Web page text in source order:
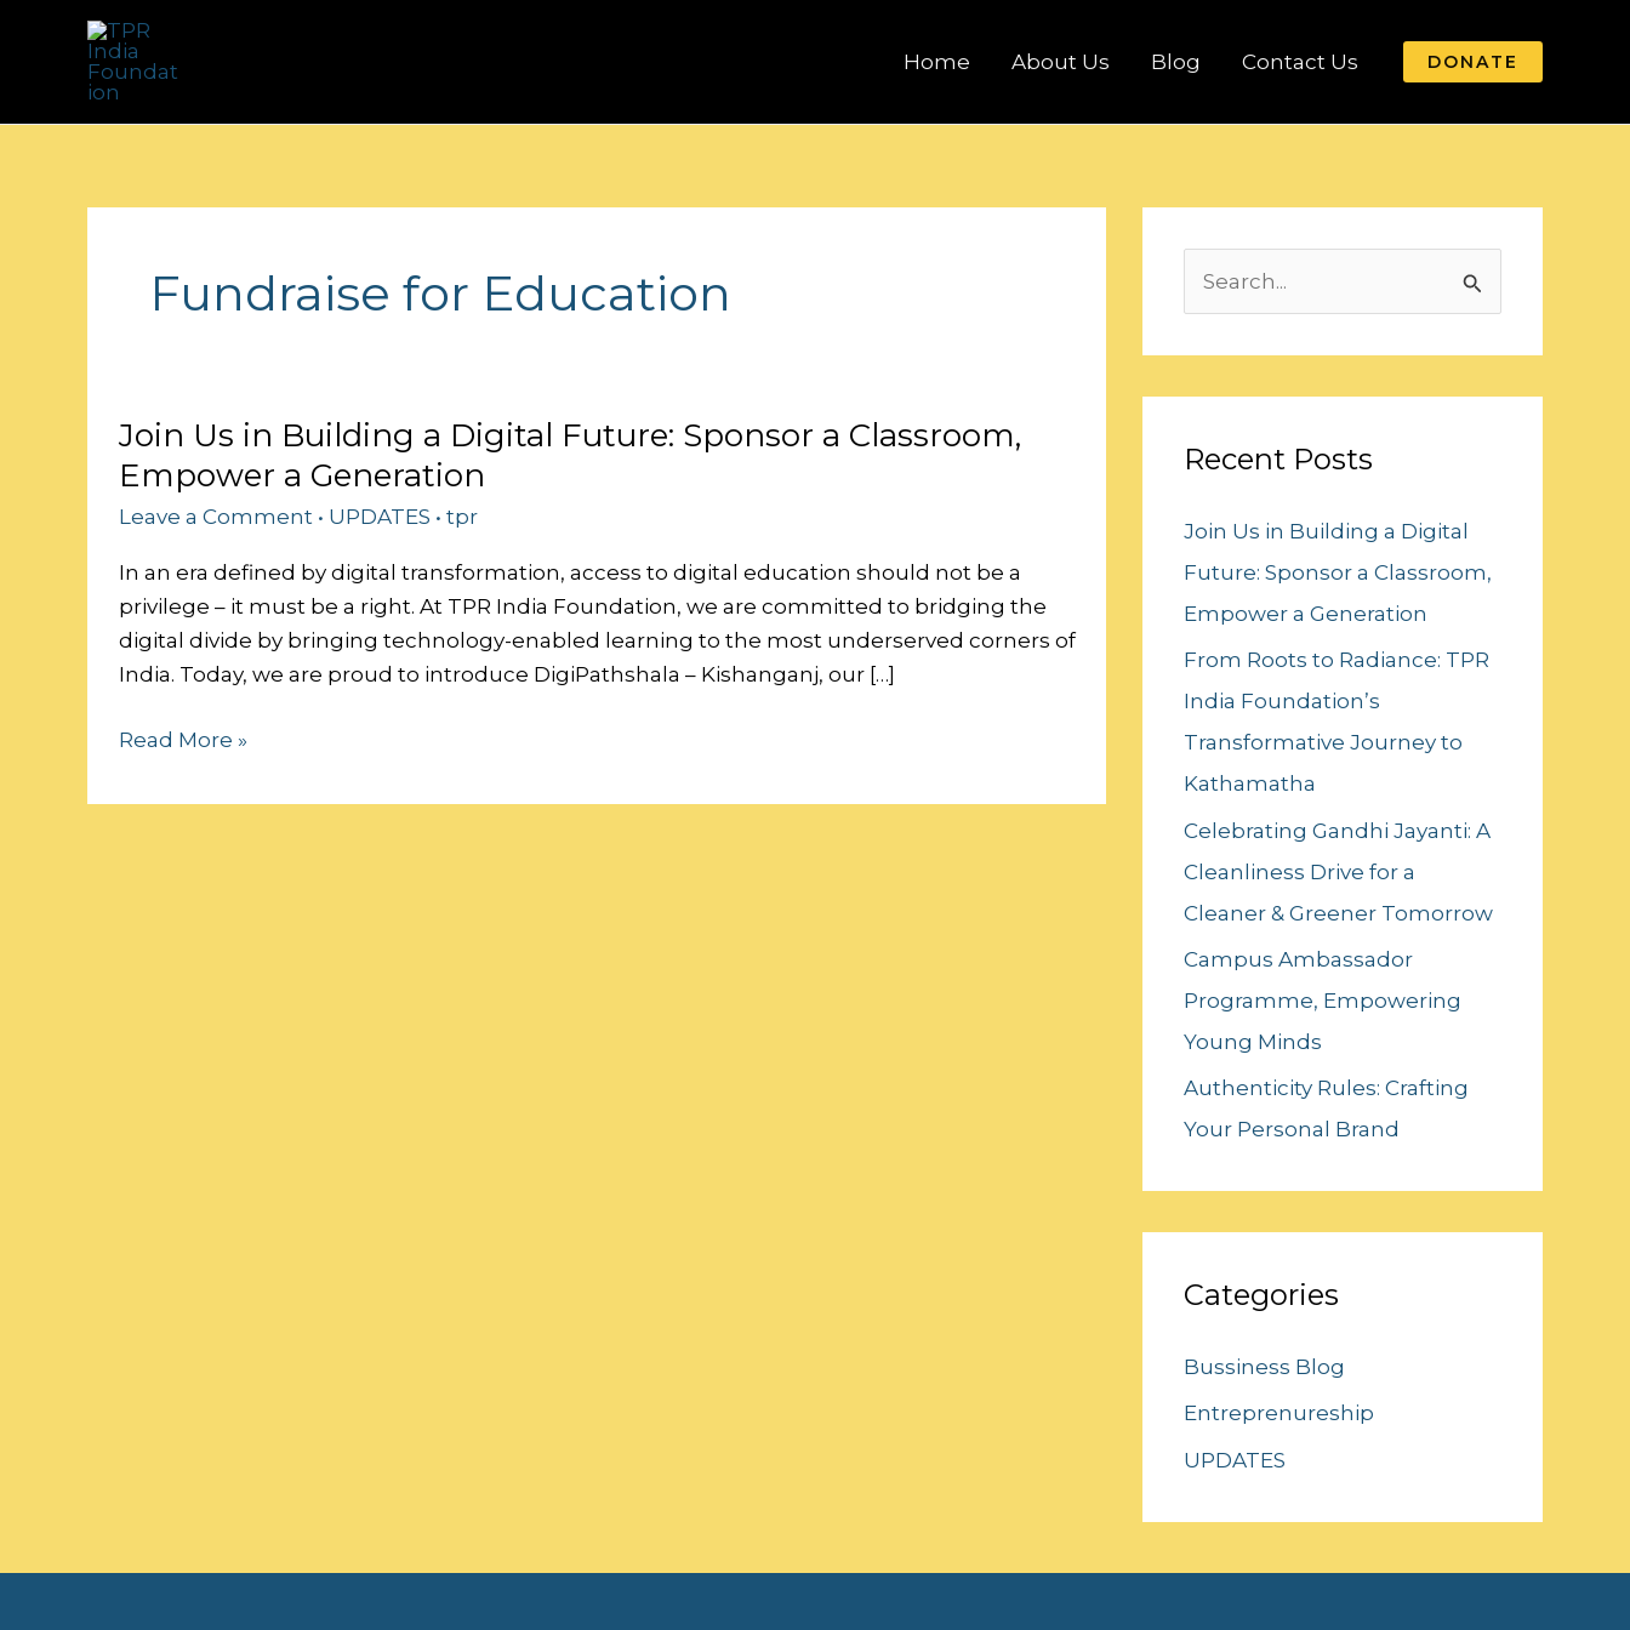
Home About Us Blog Contact Us DONATE
Fundraise for Education
Join Us in Building a Digital Future: Sponsor a Classroom,
Empower a Generation
Leave a Comment • UPDATES • tpr
In an era defined by digital transformation, access to digital education should not be a
privilege – it must be a right. At TPR India Foundation, we are committed to bridging the
digital divide by bringing technology-enabled learning to the most underserved corners of
India. Today, we are proud to introduce DigiPathshala – Kishanganj, our […]
Us
in
Digital
Future:
Sponsor
a
Empower
Generation
Read More »
c
f
o
r
:
Recent Posts
Join Us in Building a Digital
Future: Sponsor a Classroom,
Empower a Generation
From Roots to Radiance: TPR
India Foundation’s
Transformative Journey to
Kathamatha
Celebrating Gandhi Jayanti: A
Cleanliness Drive for a
Cleaner & Greener Tomorrow
Campus Ambassador
Programme, Empowering
Young Minds
Authenticity Rules: Crafting
Your Personal Brand
Categories
Bussiness Blog
Entreprenureship
UPDATES